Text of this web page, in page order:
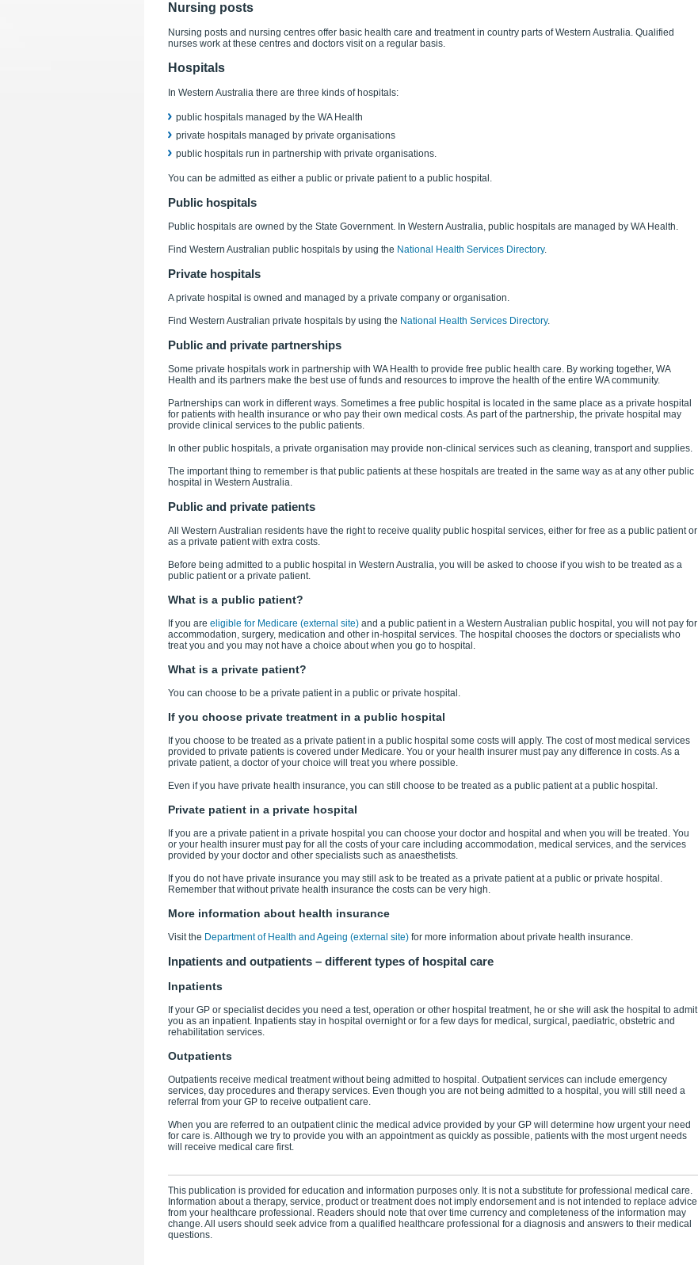
Nursing posts
Nursing posts and nursing centres offer basic health care and treatment in country parts of Western Australia. Qualified
nurses work at these centres and doctors visit on a regular basis.
Hospitals
In Western Australia there are three kinds of hospitals:
public hospitals managed by the WA Health
private hospitals managed by private organisations
public hospitals run in partnership with private organisations.
You can be admitted as either a public or private patient to a public hospital.
Public hospitals
Public hospitals are owned by the State Government. In Western Australia, public hospitals are managed by WA Health.
Find Western Australian public hospitals by using the National Health Services Directory.
Private hospitals
A private hospital is owned and managed by a private company or organisation.
Find Western Australian private hospitals by using the National Health Services Directory.
Public and private partnerships
Some private hospitals work in partnership with WA Health to provide free public health care. By working together, WA
Health and its partners make the best use of funds and resources to improve the health of the entire WA community.
Partnerships can work in different ways. Sometimes a free public hospital is located in the same place as a private hospital
for patients with health insurance or who pay their own medical costs. As part of the partnership, the private hospital may
provide clinical services to the public patients.
In other public hospitals, a private organisation may provide non-clinical services such as cleaning, transport and supplies.
The important thing to remember is that public patients at these hospitals are treated in the same way as at any other public
hospital in Western Australia.
Public and private patients
All Western Australian residents have the right to receive quality public hospital services, either for free as a public patient or
as a private patient with extra costs.
Before being admitted to a public hospital in Western Australia, you will be asked to choose if you wish to be treated as a
public patient or a private patient.
What is a public patient?
If you are eligible for Medicare (external site) and a public patient in a Western Australian public hospital, you will not pay for
accommodation, surgery, medication and other in-hospital services. The hospital chooses the doctors or specialists who
treat you and you may not have a choice about when you go to hospital.
What is a private patient?
You can choose to be a private patient in a public or private hospital.
If you choose private treatment in a public hospital
If you choose to be treated as a private patient in a public hospital some costs will apply. The cost of most medical services
provided to private patients is covered under Medicare. You or your health insurer must pay any difference in costs. As a
private patient, a doctor of your choice will treat you where possible.
Even if you have private health insurance, you can still choose to be treated as a public patient at a public hospital.
Private patient in a private hospital
If you are a private patient in a private hospital you can choose your doctor and hospital and when you will be treated. You
or your health insurer must pay for all the costs of your care including accommodation, medical services, and the services
provided by your doctor and other specialists such as anaesthetists.
If you do not have private insurance you may still ask to be treated as a private patient at a public or private hospital.
Remember that without private health insurance the costs can be very high.
More information about health insurance
Visit the Department of Health and Ageing (external site) for more information about private health insurance.
Inpatients and outpatients – different types of hospital care
Inpatients
If your GP or specialist decides you need a test, operation or other hospital treatment, he or she will ask the hospital to admit
you as an inpatient. Inpatients stay in hospital overnight or for a few days for medical, surgical, paediatric, obstetric and
rehabilitation services.
Outpatients
Outpatients receive medical treatment without being admitted to hospital. Outpatient services can include emergency
services, day procedures and therapy services. Even though you are not being admitted to a hospital, you will still need a
referral from your GP to receive outpatient care.
When you are referred to an outpatient clinic the medical advice provided by your GP will determine how urgent your need
for care is. Although we try to provide you with an appointment as quickly as possible, patients with the most urgent needs
will receive medical care first.
This publication is provided for education and information purposes only. It is not a substitute for professional medical care.
Information about a therapy, service, product or treatment does not imply endorsement and is not intended to replace advice
from your healthcare professional. Readers should note that over time currency and completeness of the information may
change. All users should seek advice from a qualified healthcare professional for a diagnosis and answers to their medical
questions.